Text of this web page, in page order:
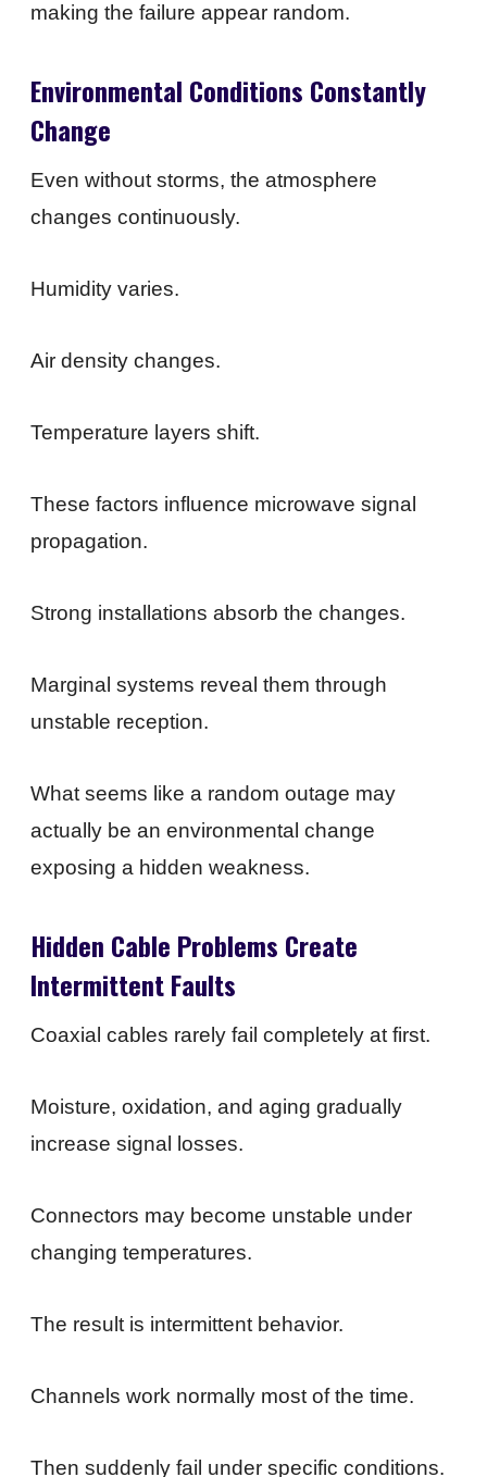
making the failure appear random.
Environmental Conditions Constantly
Change
Even without storms, the atmosphere
changes continuously.
Humidity varies.
Air density changes.
Temperature layers shift.
These factors influence microwave signal
propagation.
Strong installations absorb the changes.
Marginal systems reveal them through
unstable reception.
What seems like a random outage may
actually be an environmental change
exposing a hidden weakness.
Hidden Cable Problems Create
Intermittent Faults
Coaxial cables rarely fail completely at first.
Moisture, oxidation, and aging gradually
increase signal losses.
Connectors may become unstable under
changing temperatures.
The result is intermittent behavior.
Channels work normally most of the time.
Then suddenly fail under specific conditions.